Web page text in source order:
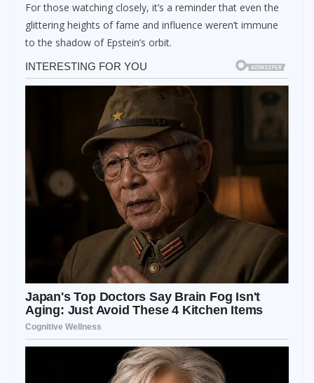
For those watching closely, it’s a reminder that even the
glittering heights of fame and influence weren’t immune
to the shadow of Epstein’s orbit.